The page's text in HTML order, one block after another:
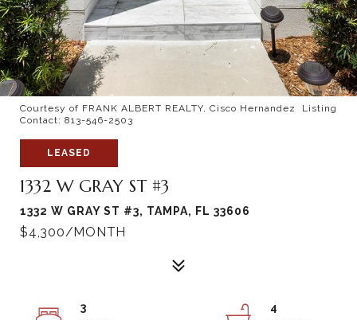
Courtesy of FRANK ALBERT REALTY, Cisco Hernandez Listing
Contact: 813-546-2503
LEASED
1332 W GRAY ST #3
1332 W GRAY ST #3, TAMPA, FL 33606
$4,300/MONTH
3
4